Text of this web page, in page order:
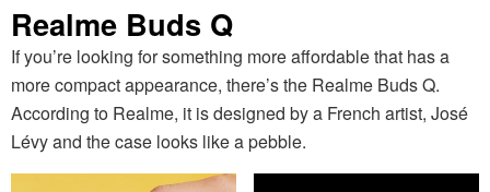
Realme Buds Q
If you’re looking for something more affordable that has a
more compact appearance, there’s the Realme Buds Q.
According to Realme, it is designed by a French artist, José
Lévy and the case looks like a pebble.